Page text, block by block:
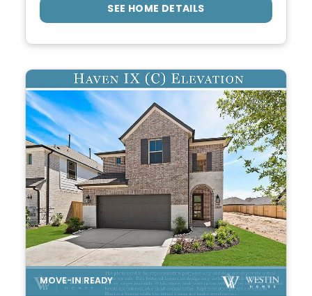
SEE HOME DETAILS